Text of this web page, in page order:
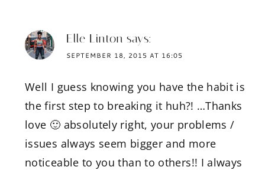
Elle Linton says:
SEPTEMBER 18, 2015 AT 16:05
Well I guess knowing you have the habit is
the first step to breaking it huh?! …Thanks
love 🙂 absolutely right, your problems /
issues always seem bigger and more
noticeable to you than to others!! I always